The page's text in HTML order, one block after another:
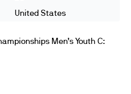
United States
Men’s Youth C: